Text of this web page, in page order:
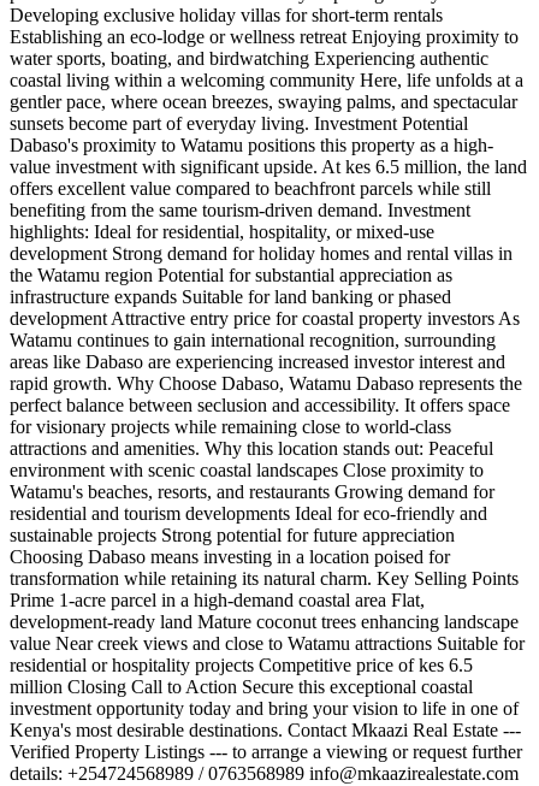
Developing exclusive holiday villas for short-term rentals
Establishing an eco-lodge or wellness retreat Enjoying proximity to
water sports, boating, and birdwatching Experiencing authentic
coastal living within a welcoming community Here, life unfolds at a
gentler pace, where ocean breezes, swaying palms, and spectacular
sunsets become part of everyday living. Investment Potential
Dabaso's proximity to Watamu positions this property as a high-
value investment with significant upside. At kes 6.5 million, the land
offers excellent value compared to beachfront parcels while still
benefiting from the same tourism-driven demand. Investment
highlights: Ideal for residential, hospitality, or mixed-use
development Strong demand for holiday homes and rental villas in
the Watamu region Potential for substantial appreciation as
infrastructure expands Suitable for land banking or phased
development Attractive entry price for coastal property investors As
Watamu continues to gain international recognition, surrounding
areas like Dabaso are experiencing increased investor interest and
rapid growth. Why Choose Dabaso, Watamu Dabaso represents the
perfect balance between seclusion and accessibility. It offers space
for visionary projects while remaining close to world-class
attractions and amenities. Why this location stands out: Peaceful
environment with scenic coastal landscapes Close proximity to
Watamu's beaches, resorts, and restaurants Growing demand for
residential and tourism developments Ideal for eco-friendly and
sustainable projects Strong potential for future appreciation
Choosing Dabaso means investing in a location poised for
transformation while retaining its natural charm. Key Selling Points
Prime 1-acre parcel in a high-demand coastal area Flat,
development-ready land Mature coconut trees enhancing landscape
value Near creek views and close to Watamu attractions Suitable for
residential or hospitality projects Competitive price of kes 6.5
million Closing Call to Action Secure this exceptional coastal
investment opportunity today and bring your vision to life in one of
Kenya's most desirable destinations. Contact Mkaazi Real Estate ---
Verified Property Listings --- to arrange a viewing or request further
details: +254724568989 / 0763568989 info@mkaazirealestate.com